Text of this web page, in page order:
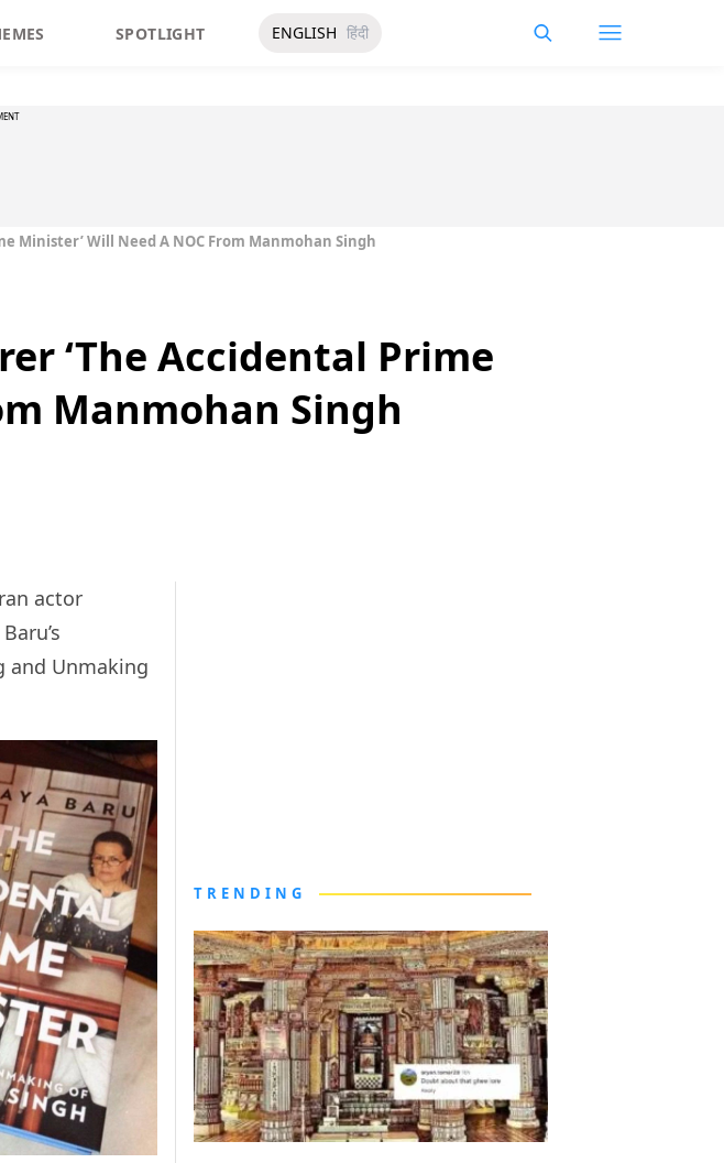
SPOTLIGHT ENGLISH हिंदी
Minister’ Will Need A NOC From Manmohan Singh
‘The Accidental Prime
Manmohan Singh
actor
and Unmaking
TRENDING